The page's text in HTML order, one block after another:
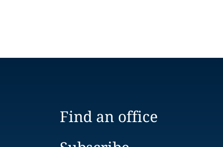
Find an office